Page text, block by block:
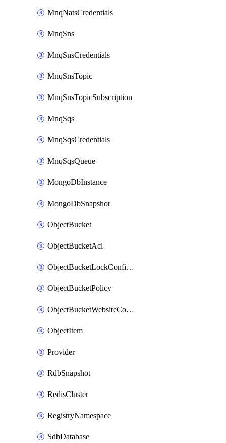
MnqNatsCredentials
MnqSns
MnqSnsCredentials
MnqSnsTopic
MnqSnsTopicSubscription
MnqSqs
MnqSqsCredentials
MnqSqsQueue
MongoDbInstance
MongoDbSnapshot
ObjectBucket
ObjectBucketAcl
ObjectBucketLockConfiguration
ObjectBucketPolicy
ObjectBucketWebsiteConfiguration
ObjectItem
Provider
RdbSnapshot
RedisCluster
RegistryNamespace
SdbDatabase